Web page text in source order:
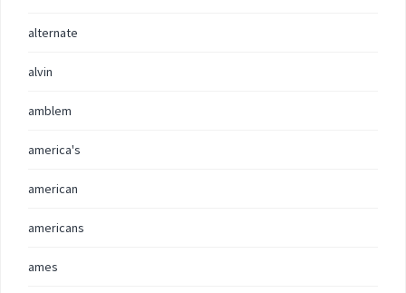
alternate
alvin
amblem
america's
american
americans
ames